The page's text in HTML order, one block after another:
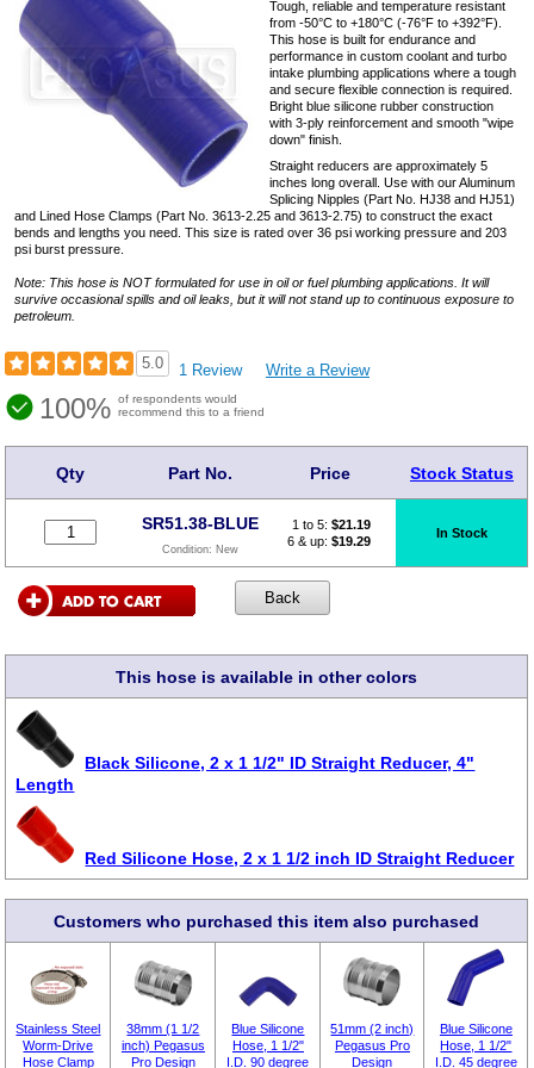
Tough, reliable and temperature resistant
from -50°C to +180°C (-76°F to +392°F).
This hose is built for endurance and
performance in custom coolant and turbo
intake plumbing applications where a tough
and secure flexible connection is required.
Bright blue silicone rubber construction
with 3-ply reinforcement and smooth "wipe
down" finish.
Straight reducers are approximately 5
inches long overall. Use with our Aluminum
Splicing Nipples (Part No. HJ38 and HJ51)
and Lined Hose Clamps (Part No. 3613-2.25 and 3613-2.75) to construct the exact
bends and lengths you need. This size is rated over 36 psi working pressure and 203
psi burst pressure.
Note: This hose is NOT formulated for use in oil or fuel plumbing applications. It will
survive occasional spills and oil leaks, but it will not stand up to continuous exposure to
petroleum.
5.0 1 Review Write a Review
100% of respondents would
recommend this to a friend
Qty Part No. Price Stock Status
SR51.38-BLUE
Condition: New
1 to 5: $21.19
6 & up: $19.29
In Stock
This hose is available in other colors
Black Silicone, 2 x 1 1/2" ID Straight Reducer, 4"
Length
Red Silicone Hose, 2 x 1 1/2 inch ID Straight Reducer
Customers who purchased this item also purchased
Stainless Steel
Worm-Drive
Hose Clamp
38mm (1 1/2
inch) Pegasus
Pro Design
Blue Silicone
Hose, 1 1/2"
I.D. 90 degree
51mm (2 inch)
Pegasus Pro
Design
Blue Silicone
Hose, 1 1/2"
I.D. 45 degree